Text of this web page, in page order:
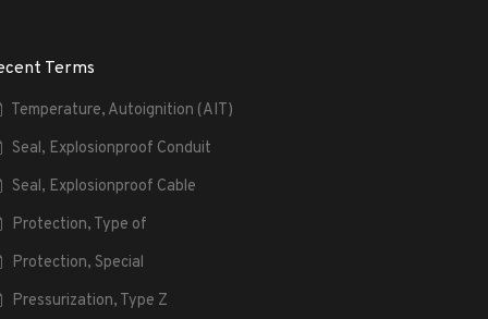
Terms
Temperature, Autoignition (AIT)
Seal, Explosionproof Conduit
Seal, Explosionproof Cable
Protection, Type of
Protection, Special
Pressurization, Type Z